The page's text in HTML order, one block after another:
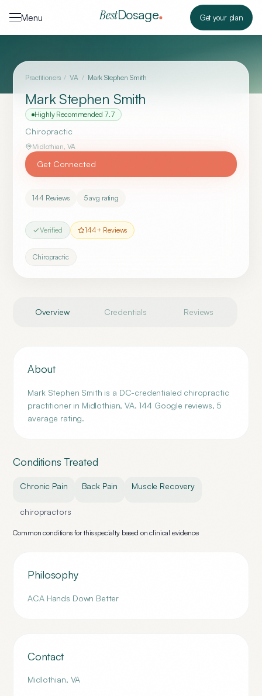
Menu
BestDosage Get your plan
Practitioners / VA / Mark Stephen Smith
Mark Stephen Smith
Highly Recommended 7.7
Chiropractic
Midlothian, VA
Get Connected
144 Reviews 5avg rating
Verified 144+ Reviews
Chiropractic
Overview Credentials Reviews
About
Mark Stephen Smith is a DC-credentialed chiropractic
practitioner in Midlothian, VA. 144 Google reviews, 5
average rating.
Conditions Treated
Chronic Pain Back Pain Muscle Recovery
chiropractors
Common conditions for this specialty based on clinical evidence
Philosophy
ACA Hands Down Better
Contact
Midlothian, VA